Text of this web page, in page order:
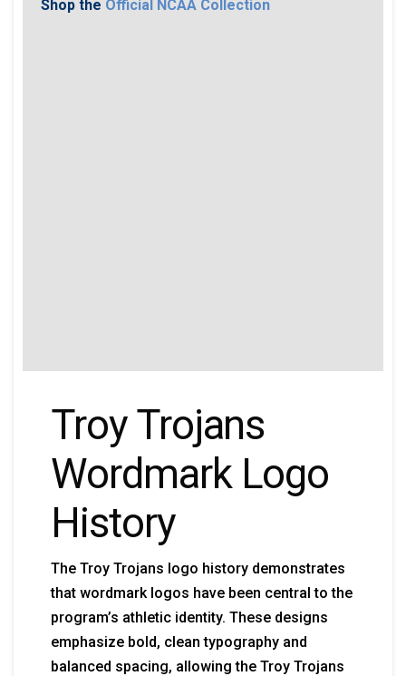
Shop the Official NCAA Collection
Troy Trojans
Wordmark Logo
History
The Troy Trojans logo history demonstrates
that wordmark logos have been central to the
program’s athletic identity. These designs
emphasize bold, clean typography and
balanced spacing, allowing the Troy Trojans